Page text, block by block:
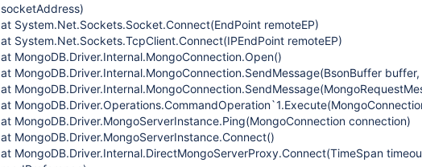
socketAddress)
at System.Net.Sockets.Socket.Connect(EndPoint remoteEP)
at System.Net.Sockets.TcpClient.Connect(IPEndPoint remoteEP)
at MongoDB.Driver.Internal.MongoConnection.Open()
at MongoDB.Driver.Internal.MongoConnection.SendMessage(BsonBuffer
at
at
at MongoDB.Driver.MongoServerInstance.Ping(MongoConnection connection)
at MongoDB.Driver.MongoServerInstance.Connect()
at MongoDB.Driver.Internal.DirectMongoServerProxy.Connect(TimeSpan